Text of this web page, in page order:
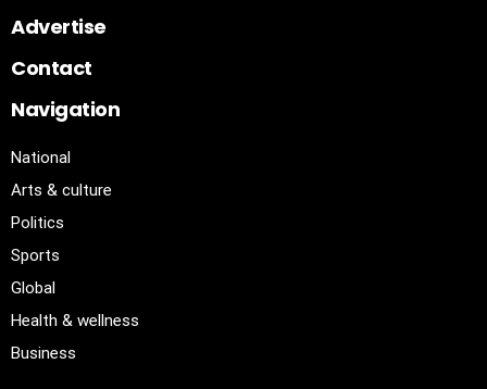
Advertise
Contact
Navigation
National
Arts & culture
Politics
Sports
Global
Health & wellness
Business